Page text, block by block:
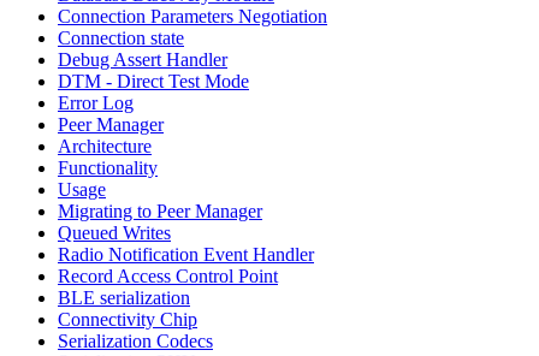
Connection Parameters Negotiation
Connection state
Debug Assert Handler
DTM - Direct Test Mode
Error Log
Peer Manager
Architecture
Functionality
Usage
Migrating to Peer Manager
Queued Writes
Radio Notification Event Handler
Record Access Control Point
BLE serialization
Connectivity Chip
Serialization Codecs